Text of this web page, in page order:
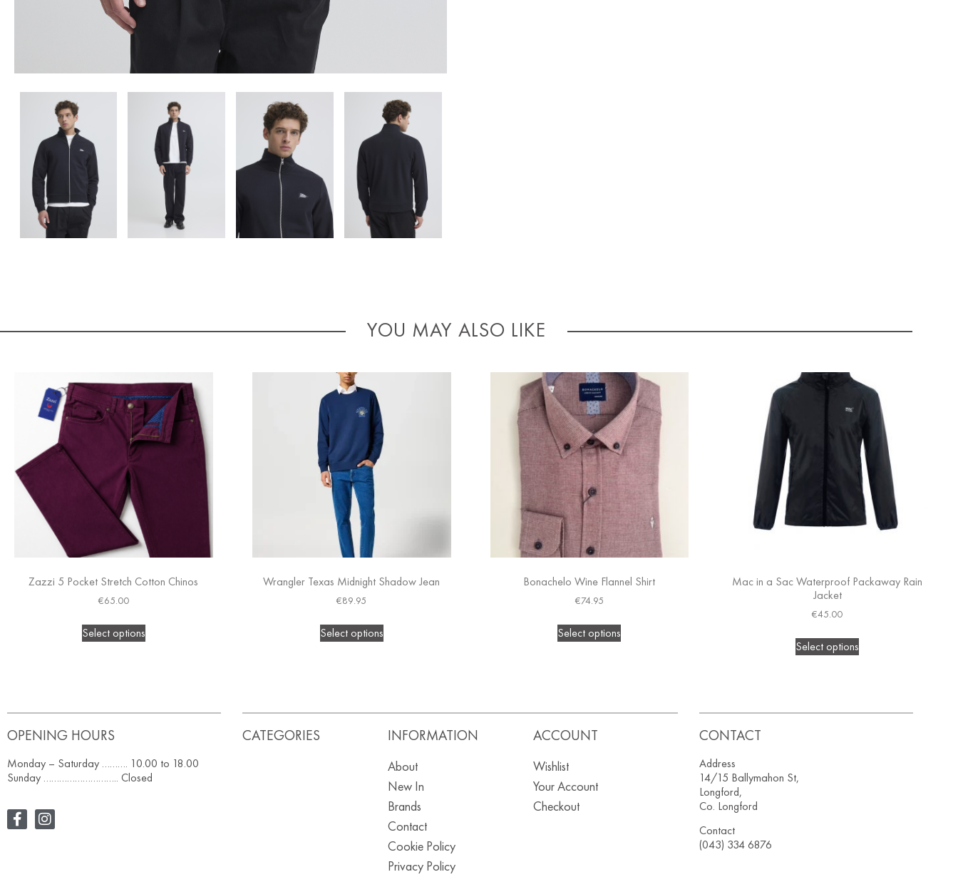
YOU MAY ALSO LIKE
Zazzi 5 Pocket Stretch Cotton Chinos
€65.00
Select options
Wrangler Texas Midnight Shadow Jean
€89.95
Select options
Bonachelo Wine Flannel Shirt
€74.95
Select options
Mac in a Sac Waterproof Packaway Rain
Jacket
€45.00
Select options
OPENING HOURS
Monday – Saturday ………. 10.00 to 18.00
Sunday ……………………….. Closed
CATEGORIES INFORMATION
About
New In
Brands
Contact
Cookie Policy
Privacy Policy
ACCOUNT
Wishlist
Your Account
Checkout
CONTACT
Address
14/15 Ballymahon St,
Longford,
Co. Longford
Contact
(043) 334 6876